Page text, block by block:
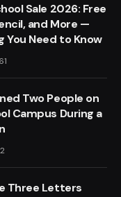
Sale 2026: Free
and More —
You Need to Know
Two People on
Campus During a
Three Letters